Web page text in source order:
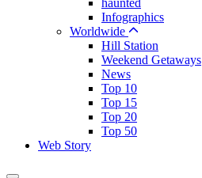
haunted
Infographics
Worldwide
Hill Station
Weekend Getaways
News
Top 10
Top 15
Top 20
Top 50
Web Story